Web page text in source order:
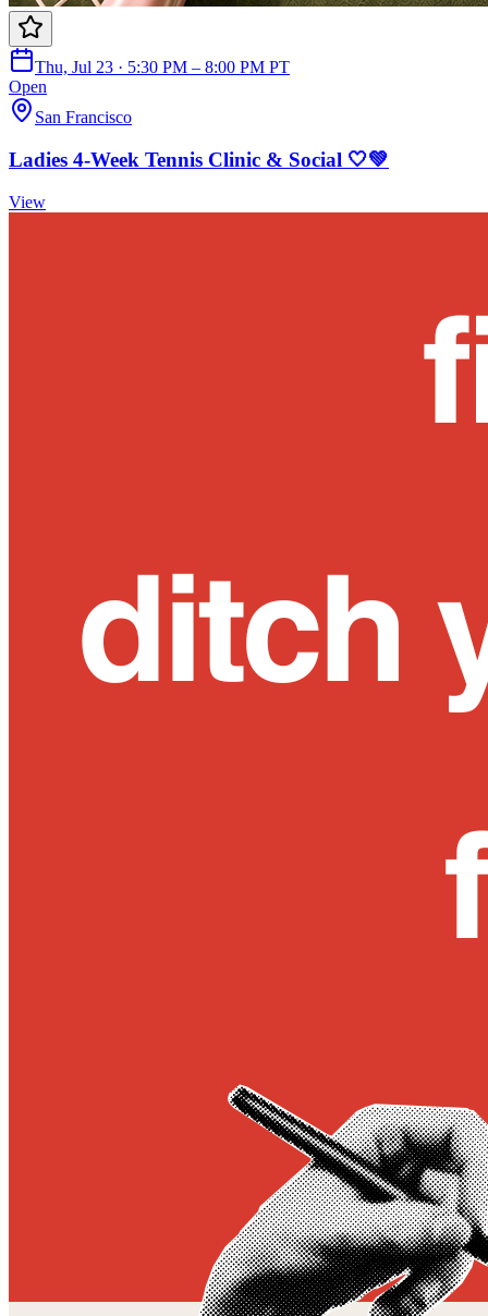
Thu, Jul 23 · 5:30 PM – 8:00 PM PT
Open
San Francisco
Ladies 4-Week Tennis Clinic & Social 🤍💚
View